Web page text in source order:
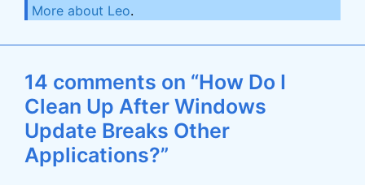
More about Leo.
14 comments on “How Do I
Clean Up After Windows
Update Breaks Other
Applications?”